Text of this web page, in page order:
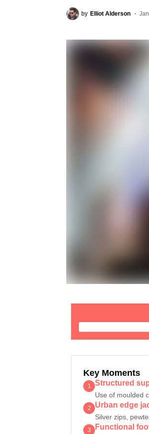
by Elliot Alderson
Key Moments
1 Structured
Use of moulded
2 Urban edge
Silver zips,
3 Functional